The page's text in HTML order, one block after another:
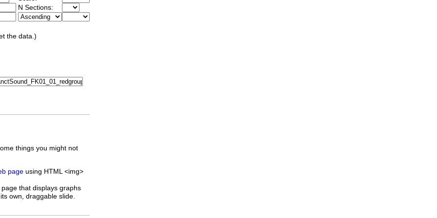
N Sections:
the data.)
things you might not
page using HTML <img>
that displays graphs
own, draggable slide.